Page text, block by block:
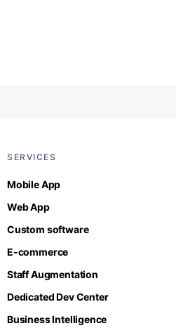
SERVICES
Mobile App
Web App
Custom software
E-commerce
Staff Augmentation
Dedicated Dev Center
Business Intelligence